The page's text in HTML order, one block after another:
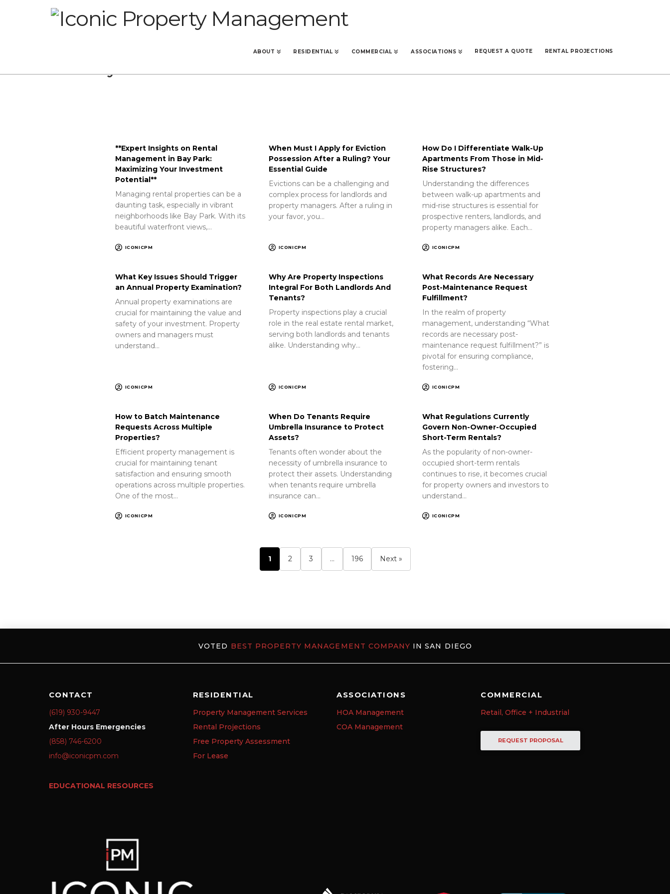
ABOUT RESIDENTIAL COMMERCIAL ASSOCIATIONS REQUEST A QUOTE RENTAL PROJECTIONS
**Expert Insights on Rental
Management in Bay Park:
Maximizing Your Investment
Potential**
Managing rental properties can be a
daunting task, especially in vibrant
neighborhoods like Bay Park. With its
beautiful waterfront views,…
ICONICPM
When Must I Apply for Eviction
Possession After a Ruling? Your
Essential Guide
Evictions can be a challenging and
complex process for landlords and
property managers. After a ruling in
your favor, you…
ICONICPM
How Do I Differentiate Walk-Up
Apartments From Those in Mid-
Rise Structures?
Understanding the differences
between walk-up apartments and
mid-rise structures is essential for
prospective renters, landlords, and
property managers alike. Each…
ICONICPM
What Key Issues Should Trigger
an Annual Property Examination?
Annual property examinations are
crucial for maintaining the value and
safety of your investment. Property
owners and managers must
understand…
ICONICPM
Why Are Property Inspections
Integral For Both Landlords And
Tenants?
Property inspections play a crucial
role in the real estate rental market,
serving both landlords and tenants
alike. Understanding why…
ICONICPM
What Records Are Necessary
Post-Maintenance Request
Fulfillment?
In the realm of property
management, understanding “What
records are necessary post-
maintenance request fulfillment?” is
pivotal for ensuring compliance,
fostering…
ICONICPM
How to Batch Maintenance
Requests Across Multiple
Properties?
Efficient property management is
crucial for maintaining tenant
satisfaction and ensuring smooth
operations across multiple properties.
One of the most…
ICONICPM
When Do Tenants Require
Umbrella Insurance to Protect
Assets?
Tenants often wonder about the
necessity of umbrella insurance to
protect their assets. Understanding
when tenants require umbrella
insurance can…
ICONICPM
What Regulations Currently
Govern Non-Owner-Occupied
Short-Term Rentals?
As the popularity of non-owner-
occupied short-term rentals
continues to rise, it becomes crucial
for property owners and investors to
understand…
ICONICPM
1 2 3 … 196 Next »
VOTED BEST PROPERTY MANAGEMENT COMPANY IN SAN DIEGO
CONTACT
(619) 930-9447
After Hours Emergencies
(858) 746-6200
info@iconicpm.com
EDUCATIONAL RESOURCES
RESIDENTIAL
Property Management Services
Rental Projections
Free Property Assessment
For Lease
ASSOCIATIONS
HOA Management
COA Management
COMMERCIAL
Retail, Office + Industrial
REQUEST PROPOSAL